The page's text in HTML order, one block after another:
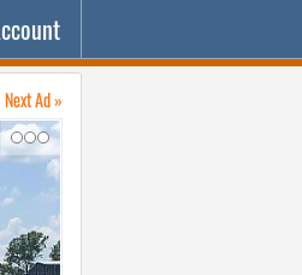
Next Ad »
↷